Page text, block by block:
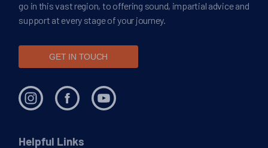
go in this vast region, to offering sound, impartial advice and
support at every stage of your journey.
GET IN TOUCH
Helpful Links